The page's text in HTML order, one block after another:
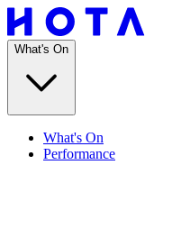
What's On
What's On
Performance